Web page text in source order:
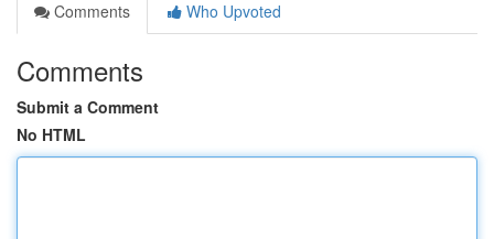
Comments
Who Upvoted
Comments
Submit a Comment
No HTML